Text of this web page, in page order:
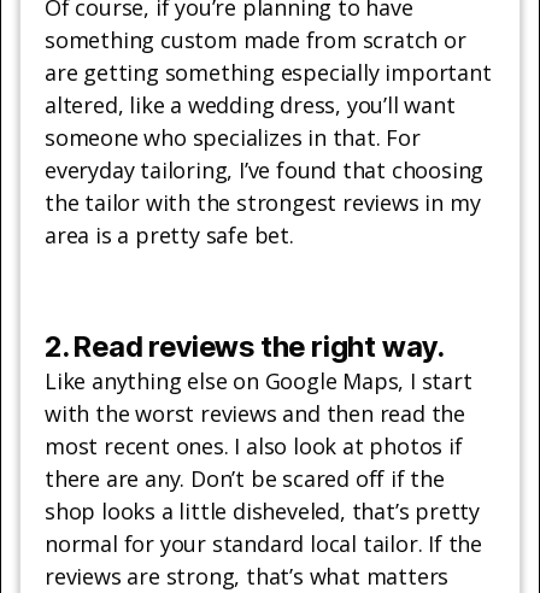
Of course, if you’re planning to have
something custom made from scratch or
are getting something especially important
altered, like a wedding dress, you’ll want
someone who specializes in that. For
everyday tailoring, I’ve found that choosing
the tailor with the strongest reviews in my
area is a pretty safe bet.
2. Read reviews the right way.
Like anything else on Google Maps, I start
with the worst reviews and then read the
most recent ones. I also look at photos if
there are any. Don’t be scared off if the
shop looks a little disheveled, that’s pretty
normal for your standard local tailor. If the
reviews are strong, that’s what matters